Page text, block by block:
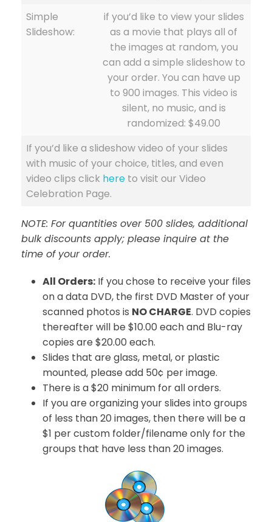
Simple
Slideshow:
if you’d like to view your slides
as a movie that plays all of
the images at random, you
can add a simple slideshow to
your order. You can have up
to 900 images. This video is
silent, no music, and is
randomized: $49.00
If you’d like a slideshow video of your slides
with music of your choice, titles, and even
video clips click here to visit our Video
Celebration Page.
NOTE: For quantities over 500 slides, additional
bulk discounts apply; please inquire at the
time of your order.
All Orders: If you chose to receive your files
on a data DVD, the first DVD Master of your
scanned photos is NO CHARGE. DVD copies
thereafter will be $10.00 each and Blu-ray
copies are $20.00 each.
Slides that are glass, metal, or plastic
mounted, please add 50¢ per image.
There is a $20 minimum for all orders.
If you are organizing your slides into groups
of less than 20 images, then there will be a
$1 per custom folder/filename only for the
groups that have less than 20 images.